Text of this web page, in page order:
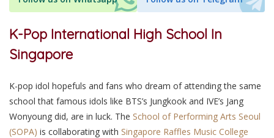
K-Pop International High School In
Singapore
K-pop idol hopefuls and fans who dream of attending the same
school that famous idols like BTS’s Jungkook and IVE’s Jang
Wonyoung did, are in luck. The School of Performing Arts Seoul
(SOPA) is collaborating with Singapore Raffles Music College